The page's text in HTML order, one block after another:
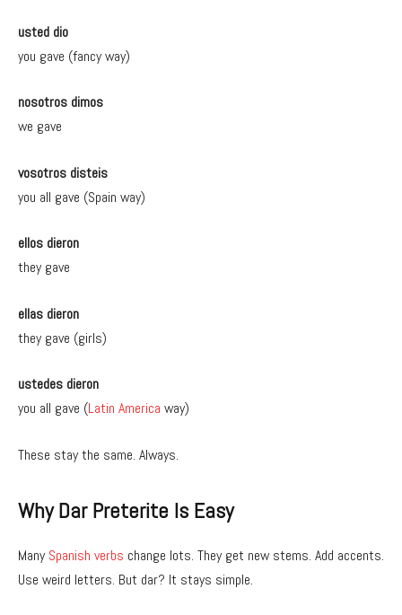
usted dio
you gave (fancy way)
nosotros dimos
we gave
vosotros disteis
you all gave (Spain way)
ellos dieron
they gave
ellas dieron
they gave (girls)
ustedes dieron
you all gave (Latin America way)
These stay the same. Always.
Why Dar Preterite Is Easy
ManySpanish verbs change lots. They get new stems. Add accents.
Use weird letters. But dar? It stays simple.